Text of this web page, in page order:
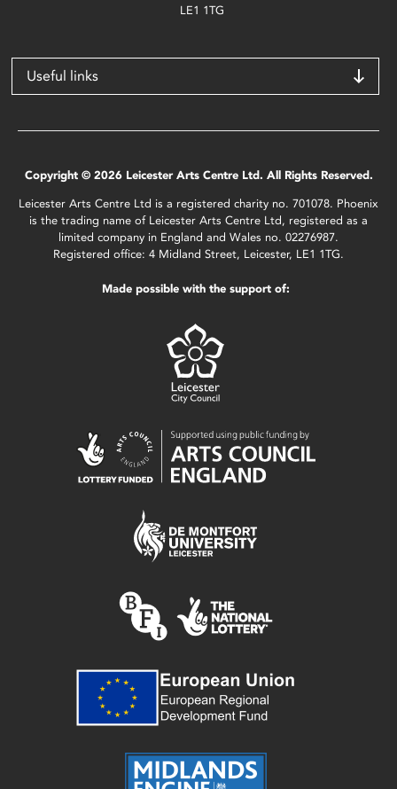
LE1 1TG
Useful links
Copyright © 2026 Leicester Arts Centre Ltd. All Rights Reserved.
Leicester Arts Centre Ltd is a registered charity no. 701078. Phoenix
is the trading name of Leicester Arts Centre Ltd, registered as a
limited company in England and Wales no. 02276987.
Registered office: 4 Midland Street, Leicester, LE1 1TG.
Made possible with the support of: